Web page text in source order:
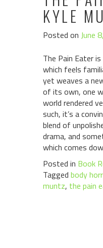
KYLE
Posted on June
The Pain Eater
which feels
yet weaves a
of its own, one
world rendered
such, it’s a
blend of
drama, and
which comes
Posted in Book
Tagged body
muntz, the pain